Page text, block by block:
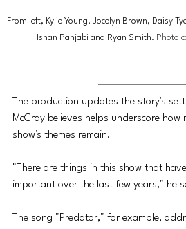
From left, Kylie Young, Jocelyn Brown, Daisy
Ishan Panjabi and Ryan Smith. Photo
The production updates the story's
McCray believes helps underscore
show's themes remain.
"There are things in this show that
important over the last few years," he
The song "Predator," for example,